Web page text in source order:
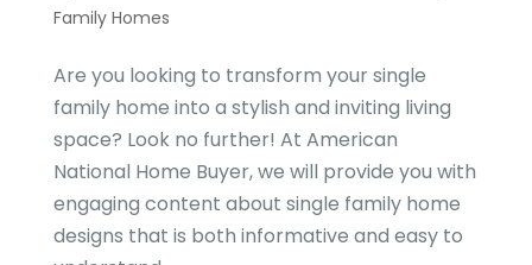
Family Homes
Are you looking to transform your single
family home into a stylish and inviting living
space? Look no further! At American
National Home Buyer, we will provide you with
engaging content about single family home
designs that is both informative and easy to